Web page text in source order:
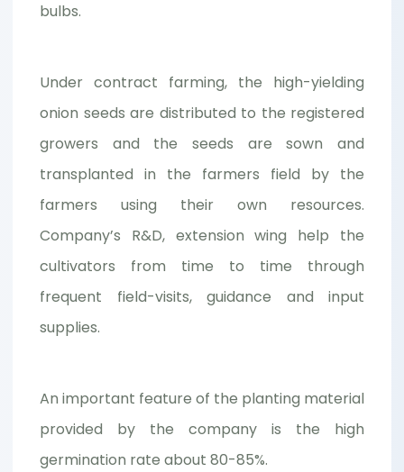
bulbs.
Under contract farming, the high-yielding
onion seeds are distributed to the registered
growers and the seeds are sown and
transplanted in the farmers field by the
farmers using their own resources.
Company’s R&D, extension wing help the
cultivators from time to time through
frequent field-visits, guidance and input
supplies.
An important feature of the planting material
provided by the company is the high
germination rate about 80-85%.